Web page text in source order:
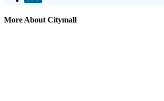
More About Citymall